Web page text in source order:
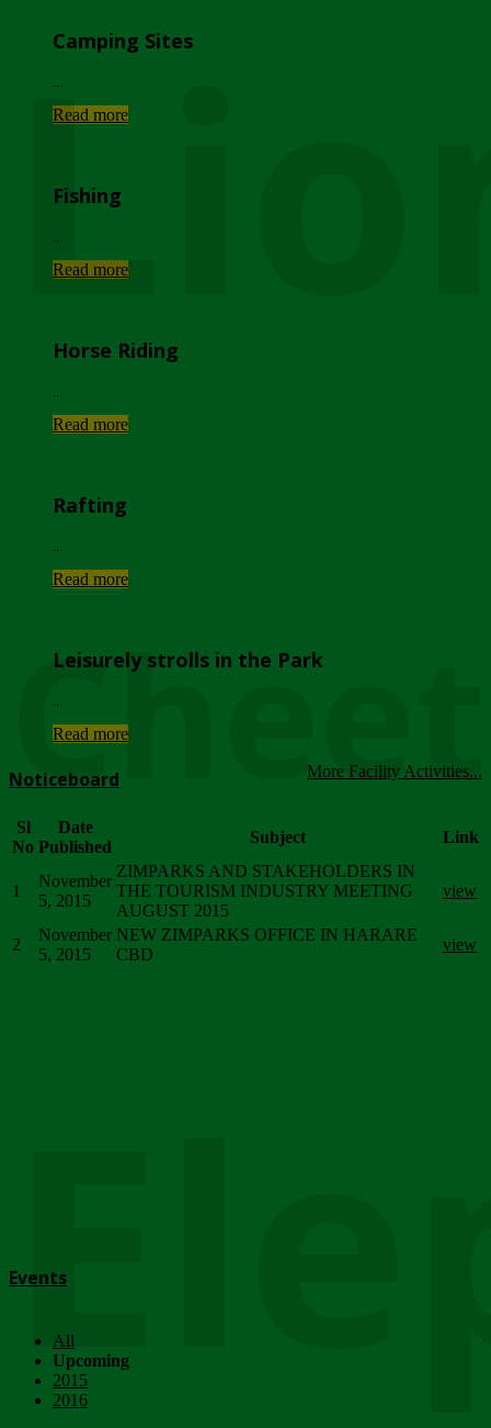
Camping Sites
Read more
Fishing
Read more
Horse Riding
Read more
Rafting
Read more
Leisurely strolls in the Park
Read more
More Facility Activities...
Noticeboard
Sl
No
Date
Published
Subject Link
1
November
5, 2015
ZIMPARKS AND STAKEHOLDERS IN
THE TOURISM INDUSTRY MEETING
AUGUST 2015
view
2
November
5, 2015
NEW ZIMPARKS OFFICE IN HARARE
CBD
view
Events
All
Upcoming
2015
2016